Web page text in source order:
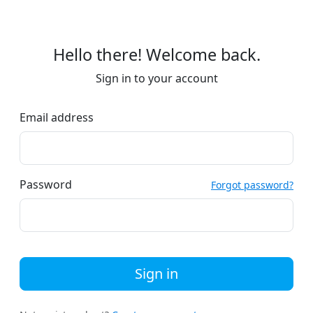
Hello there! Welcome back.
Sign in to your account
Email address
Password Forgot password?
Sign in